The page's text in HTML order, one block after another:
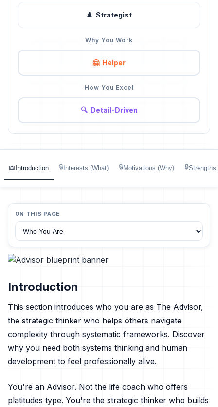
♟️ Strategist
Why You Work
🤗 Helper
How You Excel
🔍 Detail-Driven
📖 Introduction 🔒 Interests (What) 🔒Motivations (Why) 🔒Strengths
ON THIS PAGE
Introduction
This section introduces who you are as The Advisor,
the strategic thinker who helps others navigate
complexity through systematic frameworks. Discover
why you need both systems thinking and human
development to feel professionally alive.
You're an Advisor. Not the life coach who offers
platitudes type. You're the strategic thinker who builds